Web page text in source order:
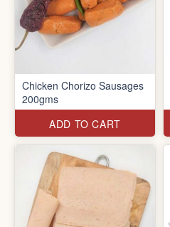
Chicken Chorizo Sausages
200gms
ADD TO CART